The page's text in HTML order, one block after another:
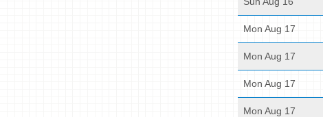
Mon Aug 17
Mon Aug 17
Mon Aug 17
Mon Aug 17